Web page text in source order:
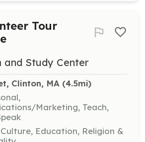
Tour
and Study Center
Clinton, MA (4.5mi)
Marketing, Teach,
Education, Religion &